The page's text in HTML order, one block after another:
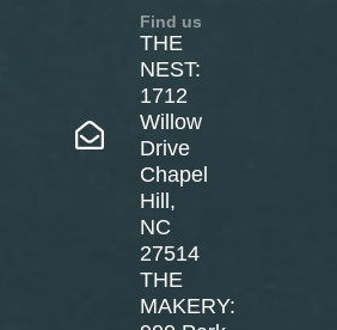
Find us
THE
NEST:
1712
Willow
Drive
Chapel
Hill,
NC
27514
THE
MAKERY: